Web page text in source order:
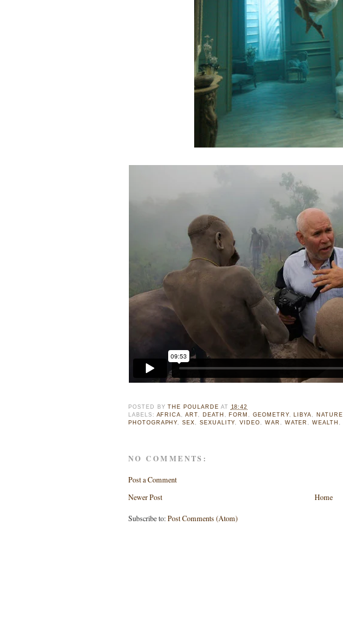
POSTED BYTHE POULARDE AT 18:42
LABELS: AFRICA,ART, DEATH ,FORM ,GEOMETRY,LIBYA,NATURE
PHOTOGRAPHY,SEX, SEXUALITY,VIDEO, WAR , WATER ,WEALTH ,
NO COMMENTS:
Post a Comment
Newer Post
Home
Subscribe to:Post Comments (Atom)